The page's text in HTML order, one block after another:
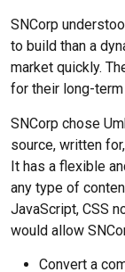
SNCorp
to build than a
market quickly.
for their long-
SNCorp chose
source, written
It has a flexible
any type of
JavaScript, CSS
would allow
Convert a